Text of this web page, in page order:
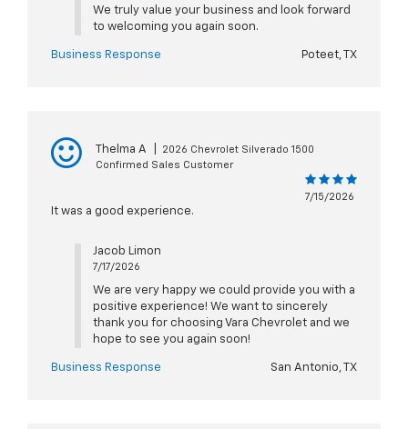
We truly value your business and look forward
to welcoming you again soon.
Business Response Poteet, TX
Thelma A
2026 Chevrolet Silverado 1500
Confirmed Sales Customer
7/15/2026
It was a good experience.
Jacob Limon
7/17/2026
We are very happy we could provide you with a
positive experience! We want to sincerely
thank you for choosing Vara Chevrolet and we
hope to see you again soon!
Business Response San Antonio, TX